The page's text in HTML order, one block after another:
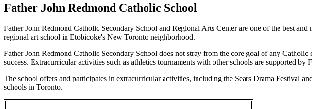
Father John Redmond Catholic School
Father John Redmond Catholic Secondary School and Regional Arts Center are one of the best
regional art school in Etobicoke's New Toronto neighborhood.
Father John Redmond Catholic Secondary School does not stray from the core goal of any
success. Extracurricular activities such as athletics tournaments with other schools are supported by
The school offers and participates in extracurricular activities, including the Sears Drama Festival
schools in Toronto.